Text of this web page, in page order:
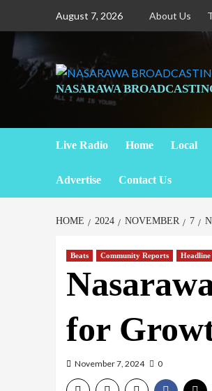
content
August 7, 2026 About Us
NASARAWA
Live Radio Home Local
Advertise Contact Us
HOME 2024 NOVEMBER 7
Beats Community Reports
for
November 7, 2024 0